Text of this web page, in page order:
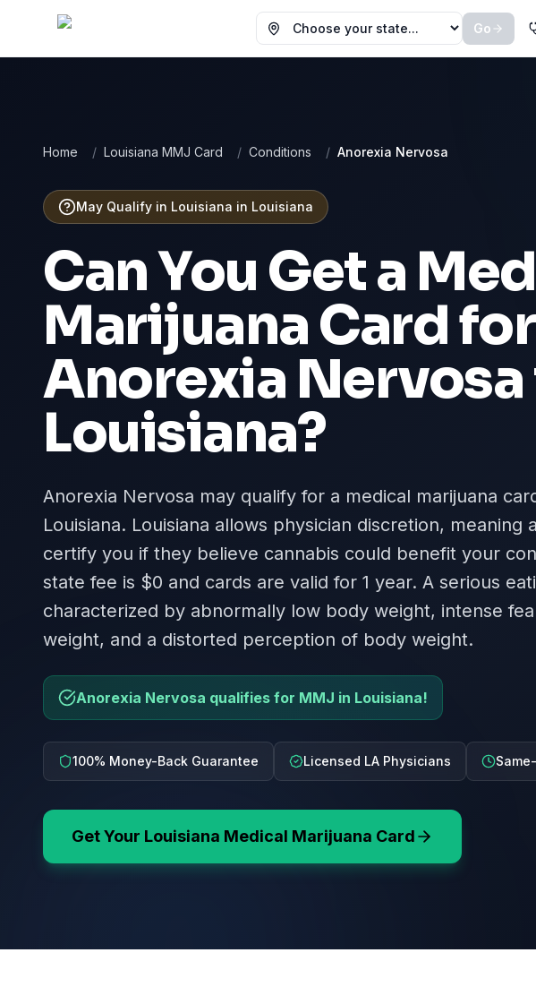
Choose your state
Go
Home / Louisiana MMJ Card / Conditions / Anorexia Nervosa
May Qualify in Louisiana in Louisiana
Can You Get a
Marijuana Card for
Anorexia Nervosa
Louisiana?
Anorexia Nervosa may qualify for a medical marijuana
Louisiana. Louisiana allows physician discretion, meaning
certify you if they believe cannabis could benefit your
state fee is $0 and cards are valid for 1 year. A serious
characterized by abnormally low body weight, intense
weight, and a distorted perception of body weight.
Anorexia Nervosa qualifies for MMJ in Louisiana!
100% Money-Back Guarantee Licensed LA Physicians
Get Your Louisiana Medical Marijuana Card